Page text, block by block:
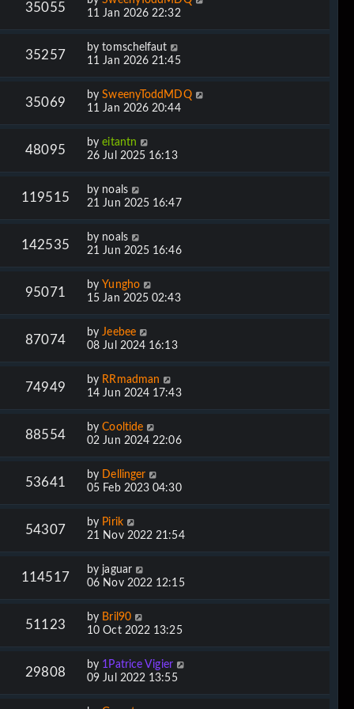
35055
11 Jan 2026 22:32
35257
bytomschelfaut
11 Jan 2026 21:45
35069
bySweenyToddMDQ
11 Jan 2026 20:44
48095
byeitantn
26 Jul 2025 16:13
119515
by noals
21 Jun 2025 16:47
142535
by noals
21 Jun 2025 16:46
95071
byYungho
15 Jan 2025 02:43
87074
by Jeebee
08 Jul 2024 16:13
74949
by RRmadman
14 Jun 2024 17:43
88554
byCooltide
02 Jun 2024 22:06
53641
by Dellinger
05 Feb 2023 04:30
54307
by Pirik
21 Nov 2022 21:54
114517
by jaguar
06 Nov 2022 12:15
51123
by Bril90
10 Oct 2022 13:25
29808
by 1Patrice Vigier
09 Jul 2022 13:55